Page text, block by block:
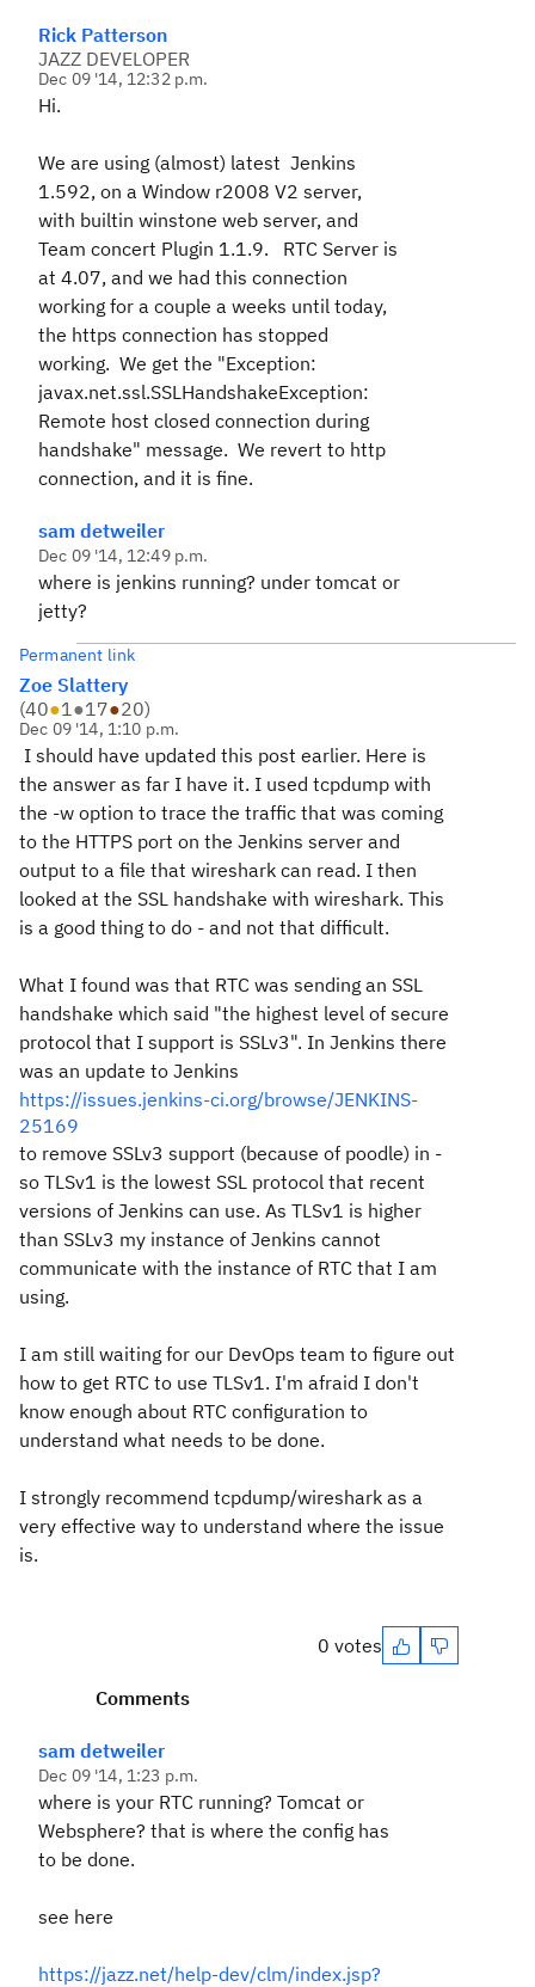
Rick Patterson
JAZZ DEVELOPER
Dec 09 '14, 12:32 p.m.
Hi.
We are using (almost) latest Jenkins
1.592, on a Window r2008 V2 server,
with builtin winstone web server, and
Team concert Plugin 1.1.9. RTC Server is
at 4.07, and we had this connection
working for a couple a weeks until today,
the https connection has stopped
working. We get the "Exception:
javax.net.ssl.SSLHandshakeException:
Remote host closed connection during
handshake" message. We revert to http
connection, and it is fine.
sam detweiler
Dec 09 '14, 12:49 p.m.
where is jenkins running? under tomcat or
jetty?
Permanent link
Zoe Slattery
(40●1●17●20)
Dec 09 '14, 1:10 p.m.
I should have updated this post earlier. Here is
the answer as far I have it. I used tcpdump with
the -w option to trace the traffic that was coming
to the HTTPS port on the Jenkins server and
output to a file that wireshark can read. I then
looked at the SSL handshake with wireshark. This
is a good thing to do - and not that difficult.
What I found was that RTC was sending an SSL
handshake which said "the highest level of secure
protocol that I support is SSLv3". In Jenkins there
was an update to Jenkins
https://issues.jenkins-ci.org/browse/JENKINS-
25169
to remove SSLv3 support (because of poodle) in -
so TLSv1 is the lowest SSL protocol that recent
versions of Jenkins can use. As TLSv1 is higher
than SSLv3 my instance of Jenkins cannot
communicate with the instance of RTC that I am
using.
I am still waiting for our DevOps team to figure out
how to get RTC to use TLSv1. I'm afraid I don't
know enough about RTC configuration to
understand what needs to be done.
I strongly recommend tcpdump/wireshark as a
very effective way to understand where the issue
is.
0 votes
Comments
sam detweiler
Dec 09 '14, 1:23 p.m.
where is your RTC running? Tomcat or
Websphere? that is where the config has
to be done.
see here
https://jazz.net/help-dev/clm/index.jsp?